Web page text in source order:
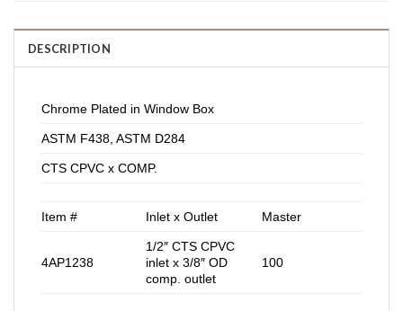
DESCRIPTION
Chrome Plated in Window Box
ASTM F438, ASTM D284
CTS CPVC x COMP.
Item # Inlet x Outlet Master
4AP1238
1/2″ CTS CPVC
inlet x 3/8″ OD
comp. outlet
100